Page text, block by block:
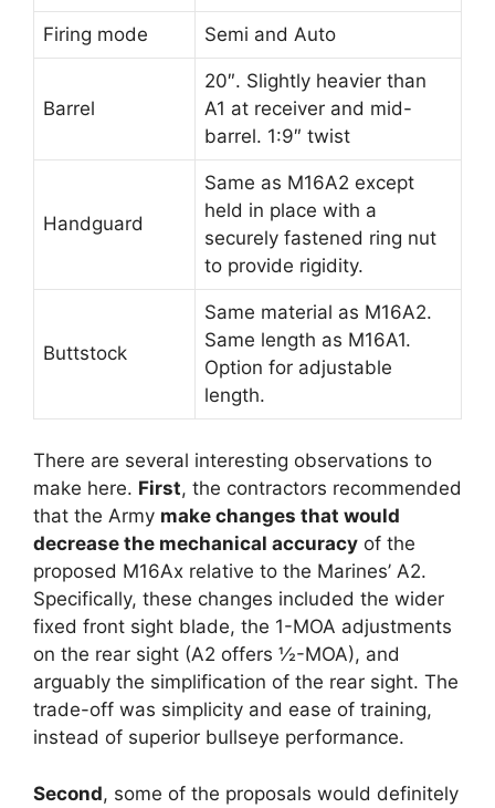
Firing mode Semi and Auto
Barrel
20″. Slightly heavier than
A1 at receiver and mid-
barrel. 1:9″ twist
Handguard
Same as M16A2 except
held in place with a
securely fastened ring nut
to provide rigidity.
Buttstock
Same material as M16A2.
Same length as M16A1.
Option for adjustable
length.
There are several interesting observations to
make here. First, the contractors recommended
that the Army make changes that would
decrease the mechanical accuracy of the
proposed M16Ax relative to the Marines’ A2.
Specifically, these changes included the wider
fixed front sight blade, the 1-MOA adjustments
on the rear sight (A2 offers ½-MOA), and
arguably the simplification of the rear sight. The
trade-off was simplicity and ease of training,
instead of superior bullseye performance.
Second, some of the proposals would definitely